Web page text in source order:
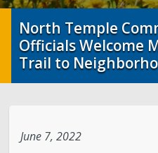
North Temple
Officials Welcome
Trail to
June 7, 2022